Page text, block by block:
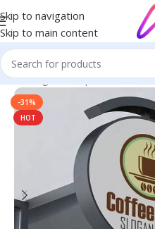
Skip to navigation
Skip to main content
in Bangladesh | Custom
-31%
HOT